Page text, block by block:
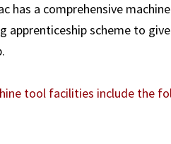
has a comprehensive
apprenticeship scheme to
tool facilities include the